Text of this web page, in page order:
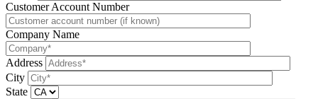
Please leave this field be
Customer Account Number
Company Name
Address
City
State